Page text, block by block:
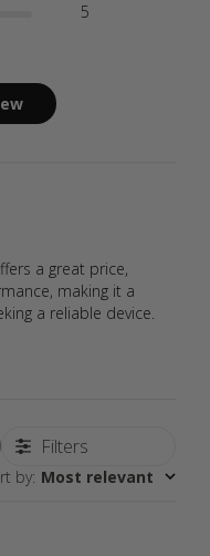
5
a great price,
making it a
a reliable device.
Filters
by: Most relevant